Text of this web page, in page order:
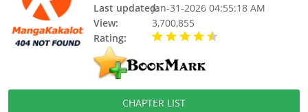
Last updated:Jan-31-2026 04:55:18 AM
View:
3,700,855
Rating:
CHAPTER LIST